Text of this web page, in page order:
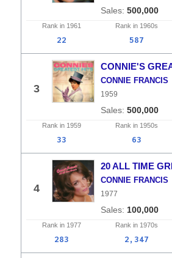
500,000
Rank in 1961 Rank in 1960s
22 587
3
CONNIE'S
CONNIE FRANCIS
1959
500,000
Rank in 1959 Rank in 1950s
33 63
4
20 ALL TIME
CONNIE FRANCIS
1977
100,000
Rank in 1977 Rank in 1970s
283 2,347